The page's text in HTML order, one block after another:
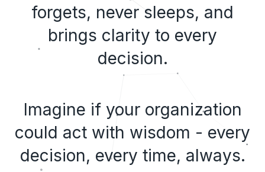
forgets, never sleeps, and
brings clarity to every
decision.
Imagine if your organization
could act with wisdom - every
decision, every time, always.